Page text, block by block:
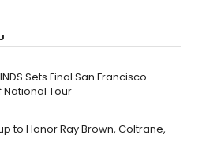
Sets Final San Francisco
Tour
to Honor Ray Brown, Coltrane,